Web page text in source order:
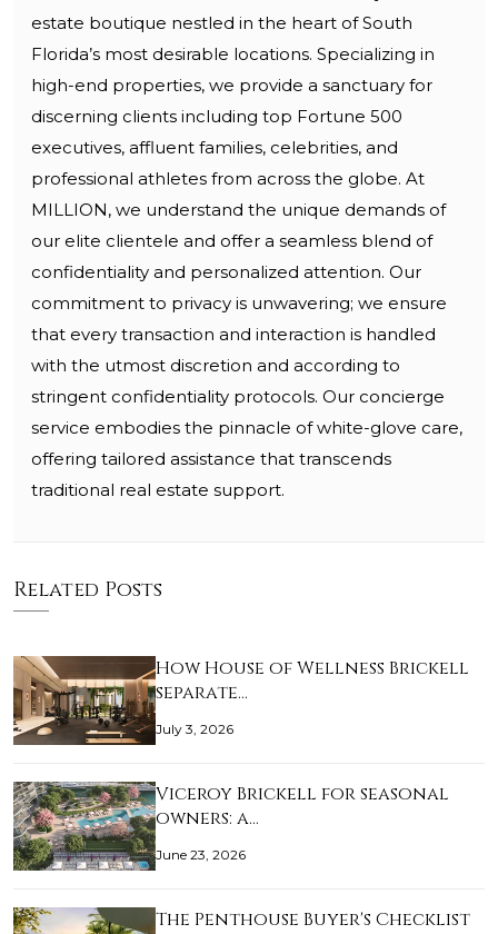
estate boutique nestled in the heart of South
Florida’s most desirable locations. Specializing in
high-end properties, we provide a sanctuary for
discerning clients including top Fortune 500
executives, affluent families, celebrities, and
professional athletes from across the globe. At
MILLION, we understand the unique demands of
our elite clientele and offer a seamless blend of
confidentiality and personalized attention. Our
commitment to privacy is unwavering; we ensure
that every transaction and interaction is handled
with the utmost discretion and according to
stringent confidentiality protocols. Our concierge
service embodies the pinnacle of white-glove care,
offering tailored assistance that transcends
traditional real estate support.
Related Posts
How House of Wellness Brickell
separate…
July 3, 2026
Viceroy Brickell for seasonal
owners: a…
June 23, 2026
The Penthouse Buyer's Checklist